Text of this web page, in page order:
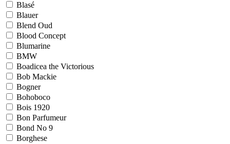
Blasé
Blauer
Blend Oud
Blood Concept
Blumarine
BMW
Boadicea the Victorious
Bob Mackie
Bogner
Bohoboco
Bois 1920
Bon Parfumeur
Bond No 9
Borghese